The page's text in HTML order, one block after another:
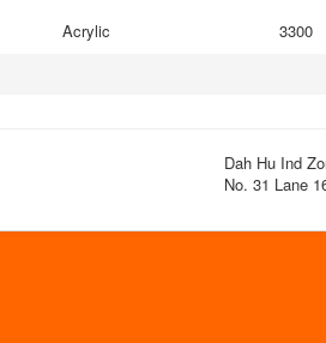
Acrylic
3300
Dah Hu Ind
No. 31 Lane